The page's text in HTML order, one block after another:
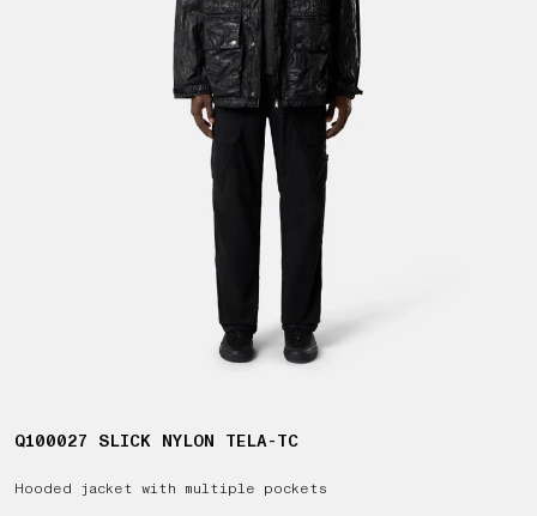
Q100027 SLICK NYLON TELA-TC
Hooded jacket with multiple pockets